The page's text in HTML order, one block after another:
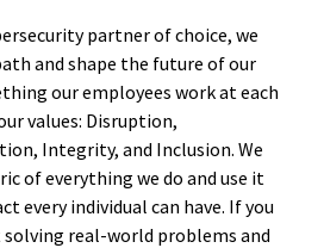
partner of choice, we
and shape the future of our
our employees work at each
values: Disruption,
Integrity, and Inclusion. We
of everything we do and use it
every individual can have. If you
real-world problems and